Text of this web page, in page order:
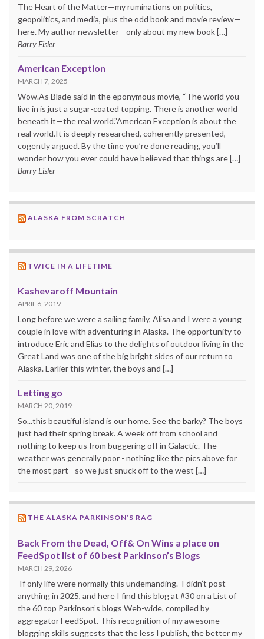
The Heart of the Matter—my ruminations on politics,
geopolitics, and media, plus the odd book and movie review—
here. My author newsletter—only about my new book […]
Barry Eisler
American Exception
MARCH 7, 2025
Wow.As Blade said in the eponymous movie, “The world you
live in is just a sugar-coated topping. There is another world
beneath it—the real world.”American Exception is about the
real world.It is deeply researched, coherently presented,
cogently argued. By the time you’re done reading, you’ll
wonder how you ever could have believed that things are […]
Barry Eisler
ALASKA FROM SCRATCH
TWICE IN A LIFETIME
Kashevaroff Mountain
APRIL 6, 2019
Long before we were a sailing family, Alisa and I were a young
couple in love with adventuring in Alaska. The opportunity to
introduce Eric and Elias to the delights of outdoor living in the
Great Land was one of the big bright sides of our return to
Alaska. Earlier this winter, the boys and […]
Letting go
MARCH 20, 2019
So...this beautiful island is our home. See the barky? The boys
just had their spring break. A week off from school and
nothing to keep us from buggering off in Galactic. The
weather was generally poor - nothing like the pics above for
the most part - so we just snuck off to the west […]
THE ALASKA PARKINSON’S RAG
Back From the Dead, Off& On Wins a place on
FeedSpot list of 60 best Parkinson’s Blogs
MARCH 29, 2026
If only life were normally this undemanding. I didn’t post
anything in 2025, and here I find this blog at #30 on a List of
the 60 top Parkinson’s blogs Web-wide, compiled by
aggregator FeedSpot. This recognition of my awesome
blogging skills suggests that the less I publish, the better my